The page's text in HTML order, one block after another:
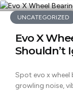
UNCATEGORIZED
Evo X
Shouldn’t
Spot evo x
growling noise,